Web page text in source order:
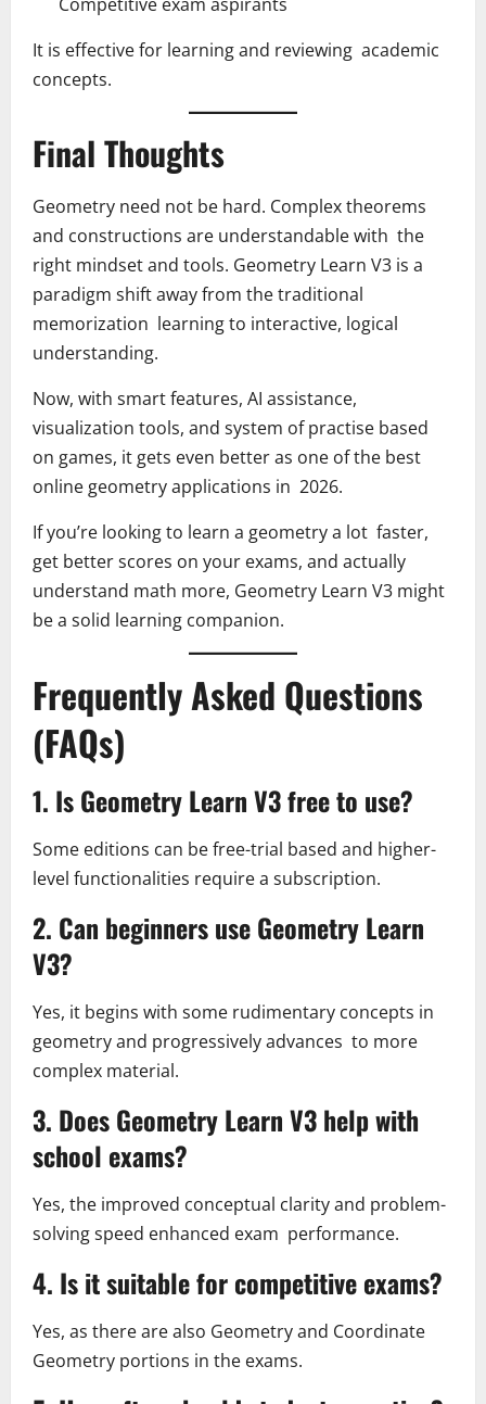
It is effective for learning and reviewing academic
concepts.
Final Thoughts
Geometry need not be hard. Complex theorems
and constructions are understandable with the
right mindset and tools. Geometry Learn V3 is a
paradigm shift away from the traditional
memorization learning to interactive, logical
understanding.
Now, with smart features, AI assistance,
visualization tools, and system of practise based
on games, it gets even better as one of the best
online geometry applications in 2026.
If you’re looking to learn a geometry a lot faster,
get better scores on your exams, and actually
understand math more, Geometry Learn V3 might
be a solid learning companion.
Frequently Asked Questions
(FAQs)
1. Is Geometry Learn V3 free to use?
Some editions can be free-trial based and higher-
level functionalities require a subscription.
2. Can beginners use Geometry Learn
V3?
Yes, it begins with some rudimentary concepts in
geometry and progressively advances to more
complex material.
3. Does Geometry Learn V3 help with
school exams?
Yes, the improved conceptual clarity and problem-
solving speed enhanced exam performance.
4. Is it suitable for competitive exams?
Yes, as there are also Geometry and Coordinate
Geometry portions in the exams.